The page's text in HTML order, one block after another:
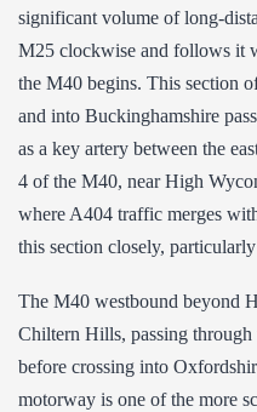
significant volume of long-
M25 clockwise and follows it
the M40 begins. This section
and into Buckinghamshire
as a key artery between the
4 of the M40, near High
where A404 traffic merges
this section closely,
The M40 westbound beyond
Chiltern Hills, passing
before crossing into
motorway is one of the more